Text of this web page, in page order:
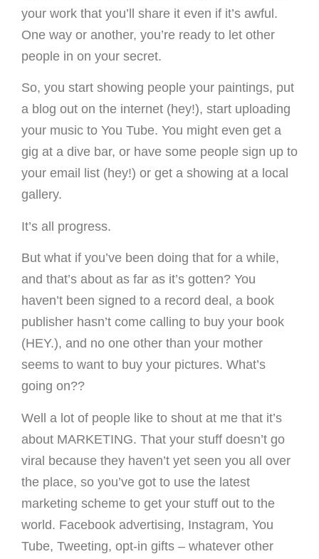
your work that you’ll share it even if it’s awful.
One way or another, you’re ready to let other
people in on your secret.
So, you start showing people your paintings, put
a blog out on the internet (hey!), start uploading
your music to You Tube. You might even get a
gig at a dive bar, or have some people sign up to
your email list (hey!) or get a showing at a local
gallery.
It’s all progress.
But what if you’ve been doing that for a while,
and that’s about as far as it’s gotten? You
haven’t been signed to a record deal, a book
publisher hasn’t come calling to buy your book
(HEY.), and no one other than your mother
seems to want to buy your pictures. What’s
going on??
Well a lot of people like to shout at me that it’s
about MARKETING. That your stuff doesn’t go
viral because they haven’t yet seen you all over
the place, so you’ve got to use the latest
marketing scheme to get your stuff out to the
world. Facebook advertising, Instagram, You
Tube, Tweeting, opt-in gifts – whatever other